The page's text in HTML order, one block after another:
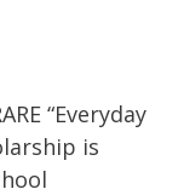
“Everyday
is